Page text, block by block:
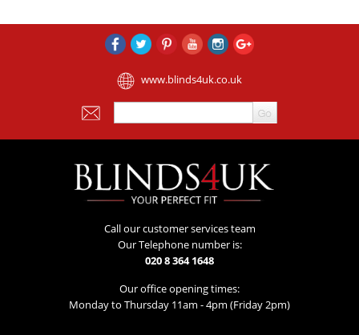
www.blinds4uk.co.uk
Call our customer services team
Our Telephone number is:
020 8 364 1648
Our office opening times:
Monday to Thursday 11am - 4pm (Friday 2pm)